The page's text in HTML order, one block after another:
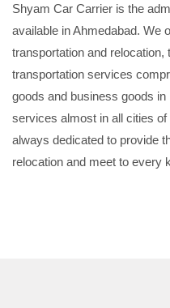
Shyam Car Carrier is the
available in Ahmedabad. We
transportation and
transportation services
goods and business goods
services almost in all cities
always dedicated to provide
relocation and meet to every